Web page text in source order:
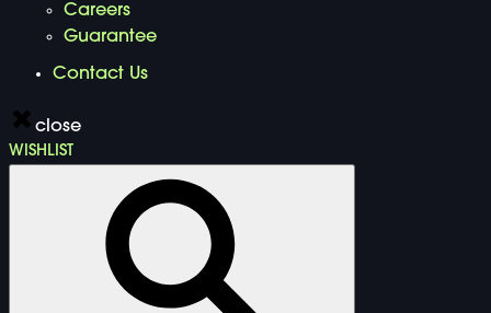
Careers
Guarantee
Contact Us
close
WISHLIST